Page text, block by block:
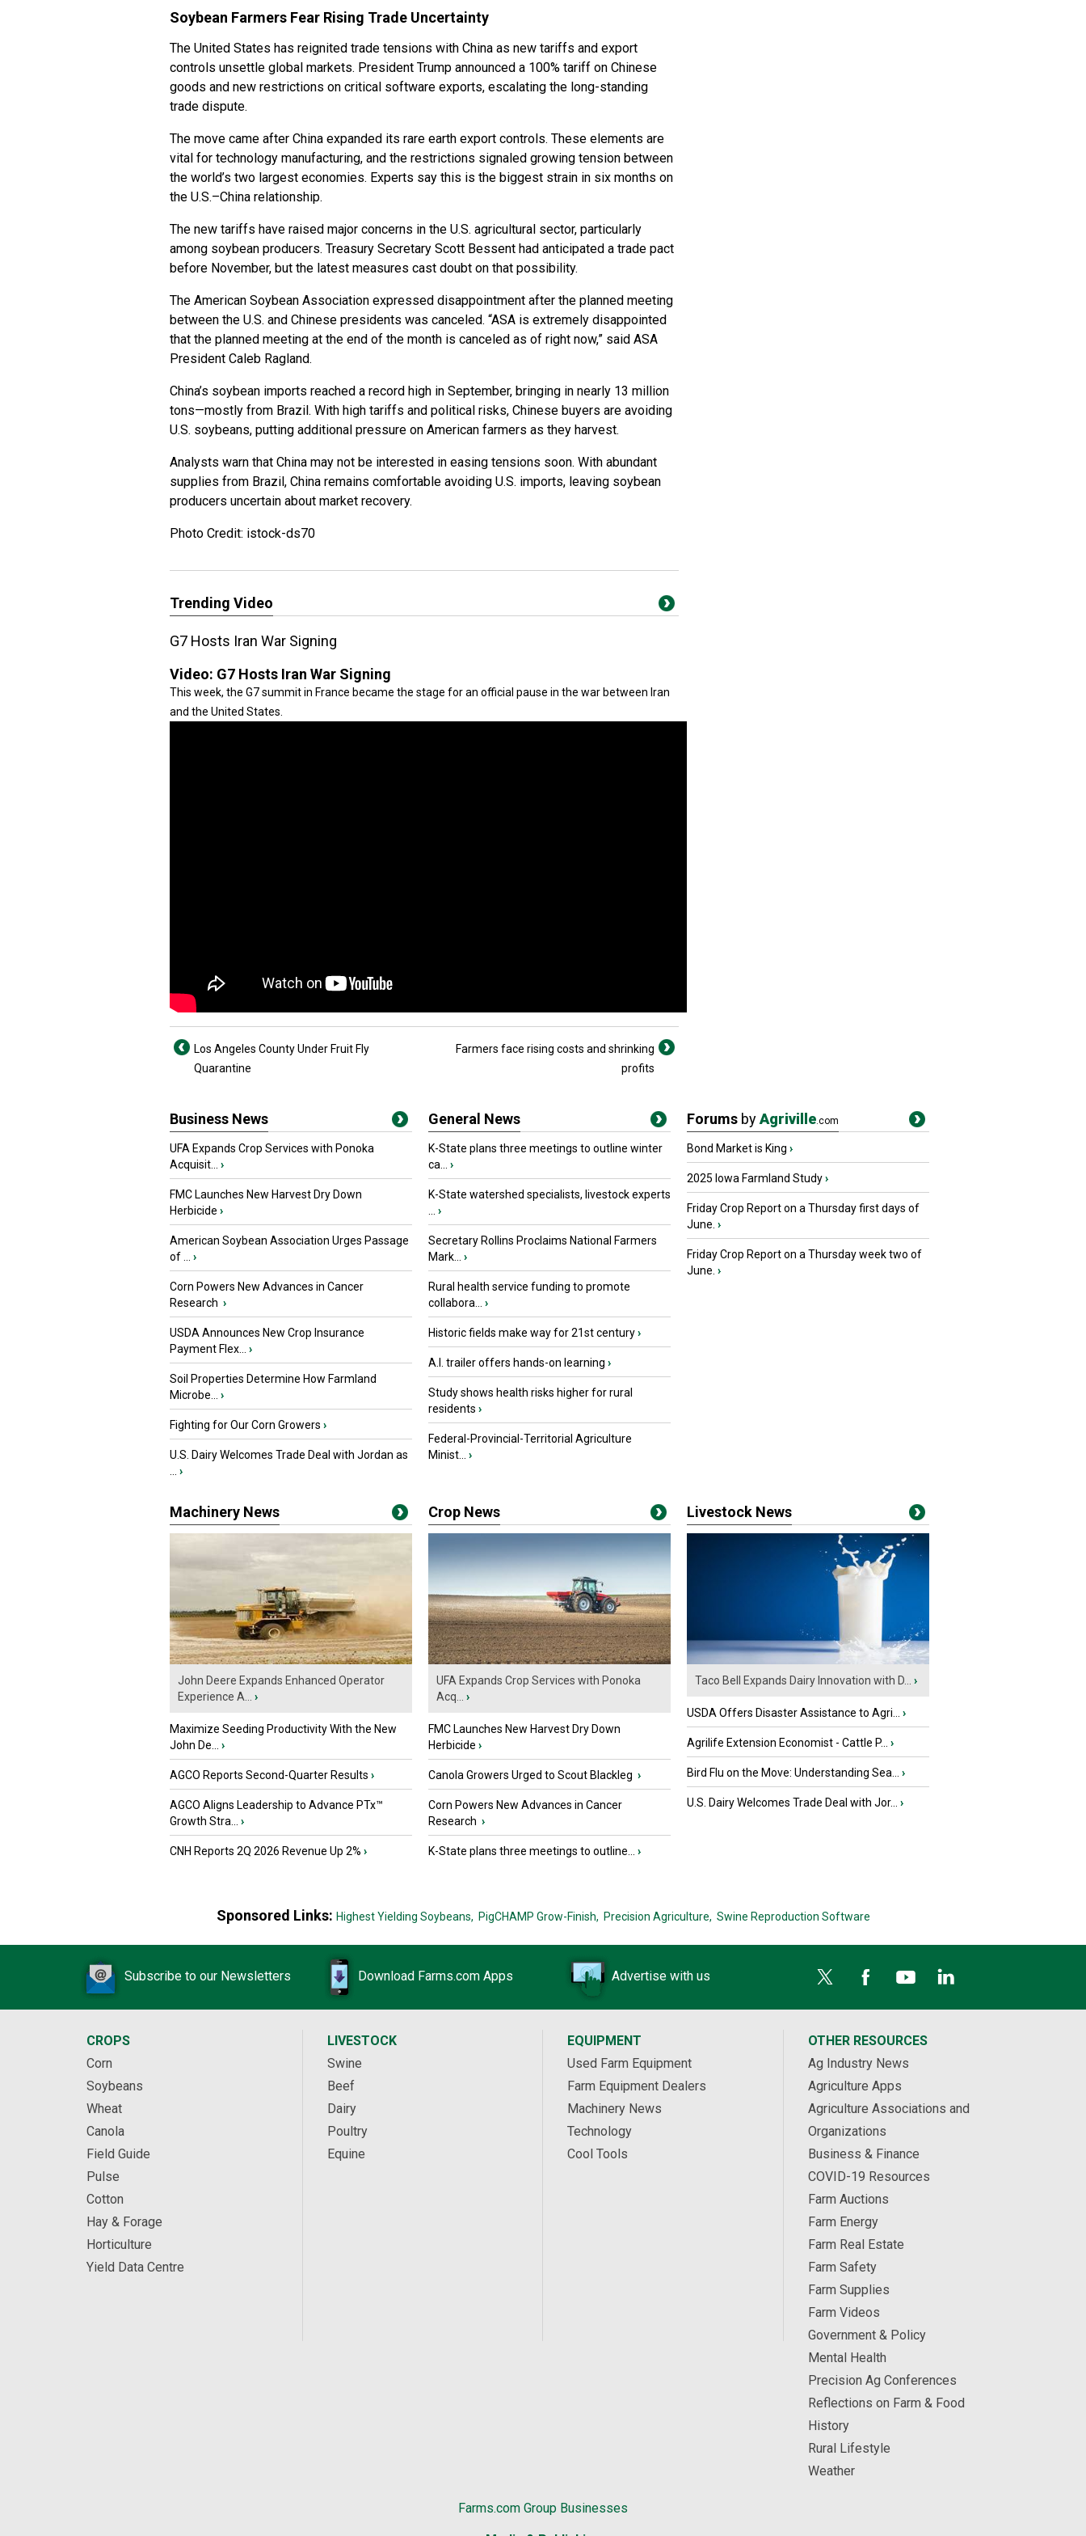
Soybean Farmers Fear Rising Trade Uncertainty
The United States has reignited trade tensions with China as new tariffs and export
controls unsettle global markets. President Trump announced a 100% tariff on Chinese
goods and new restrictions on critical software exports, escalating the long-standing
trade dispute.
The move came after China expanded its rare earth export controls. These elements are
vital for technology manufacturing, and the restrictions signaled growing tension between
the world’s two largest economies. Experts say this is the biggest strain in six months on
the U.S.–China relationship.
The new tariffs have raised major concerns in the U.S. agricultural sector, particularly
among soybean producers. Treasury Secretary Scott Bessent had anticipated a trade pact
before November, but the latest measures cast doubt on that possibility.
The American Soybean Association expressed disappointment after the planned meeting
between the U.S. and Chinese presidents was canceled. “ASA is extremely disappointed
that the planned meeting at the end of the month is canceled as of right now,” said ASA
President Caleb Ragland.
China’s soybean imports reached a record high in September, bringing in nearly 13 million
tons—mostly from Brazil. With high tariffs and political risks, Chinese buyers are avoiding
U.S. soybeans, putting additional pressure on American farmers as they harvest.
Analysts warn that China may not be interested in easing tensions soon. With abundant
supplies from Brazil, China remains comfortable avoiding U.S. imports, leaving soybean
producers uncertain about market recovery.
Photo Credit: istock-ds70
Trending Video
G7 Hosts Iran War Signing
Video: G7 Hosts Iran War Signing
This week, the G7 summit in France became the stage for an official pause in the war between Iran
and the United States.
Los Angeles County Under Fruit Fly
Quarantine
Farmers face rising costs and shrinking
profits
Business News
UFA Expands Crop Services with Ponoka
Acquisit...
›
FMC Launches New Harvest Dry Down
Herbicide ›
American Soybean Association Urges Passage
of ...
›
Corn Powers New Advances in Cancer
Research ›
USDA Announces New Crop Insurance
Payment Flex...
›
Soil Properties Determine How Farmland
Microbe...
›
Fighting for Our Corn Growers ›
U.S. Dairy Welcomes Trade Deal with Jordan as
›
General News
K-State plans three meetings to outline winter
ca...
›
K-State watershed specialists, livestock experts
›
Secretary Rollins Proclaims National Farmers
Mark...
›
Rural health service funding to promote
collabora...
›
Historic fields make way for 21st century›
A.I. trailer offers hands-on learning ›
Study shows health risks higher for rural
residents ›
Federal-Provincial-Territorial Agriculture
Minist...
›
Forums byAgriville.com
Bond Market is King ›
2025 Iowa Farmland Study›
Friday Crop Report on a Thursday first days of
June. ›
Friday Crop Report on a Thursday week two of
June. ›
Machinery News
John Deere Expands Enhanced Operator
Experience A...
›
Maximize Seeding Productivity With the New
John De...
›
AGCO Reports Second-Quarter Results ›
AGCO Aligns Leadership to Advance PTx™
Growth Stra...
›
CNH Reports 2Q 2026 Revenue Up 2% ›
Crop News
UFA Expands Crop Services with Ponoka
Acq...
›
FMC Launches New Harvest Dry Down
Herbicide ›
Canola Growers Urged to Scout Blackleg ›
Corn Powers New Advances in Cancer
Research ›
K-State plans three meetings to outline... ›
Livestock News
Taco Bell Expands Dairy Innovation with D... ›
USDA Offers Disaster Assistance to Agri... ›
Agrilife Extension Economist - Cattle P... ›
Bird Flu on the Move: Understanding Sea... ›
U.S. Dairy Welcomes Trade Deal with Jor... ›
Sponsored Links: Highest Yielding Soybeans, PigCHAMP Grow-Finish, Precision Agriculture, Swine Reproduction Software
Subscribe to our Newsletters Download Farms.com Apps Advertise with us
CROPS
Corn
Soybeans
Wheat
Canola
Field Guide
Pulse
Cotton
Hay & Forage
Horticulture
Yield Data Centre
LIVESTOCK
Swine
Beef
Dairy
Poultry
Equine
EQUIPMENT
Used Farm Equipment
Farm Equipment Dealers
Machinery News
Technology
Cool Tools
OTHER RESOURCES
Ag Industry News
Agriculture Apps
Agriculture Associations and
Organizations
Business & Finance
COVID-19 Resources
Farm Auctions
Farm Energy
Farm Real Estate
Farm Safety
Farm Supplies
Farm Videos
Government & Policy
Mental Health
Precision Ag Conferences
Reflections on Farm & Food
History
Rural Lifestyle
Weather
Farms.com Group Businesses